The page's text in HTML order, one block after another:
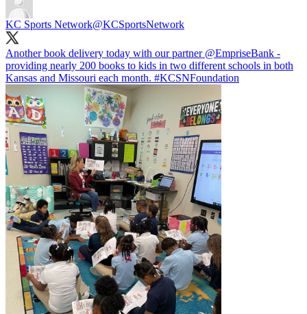
KC Sports Network@KCSportsNetwork
Another book delivery today with our partner @EmpriseBank -
providing nearly 200 books to kids in two different schools in both
Kansas and Missouri each month. #KCSNFoundation